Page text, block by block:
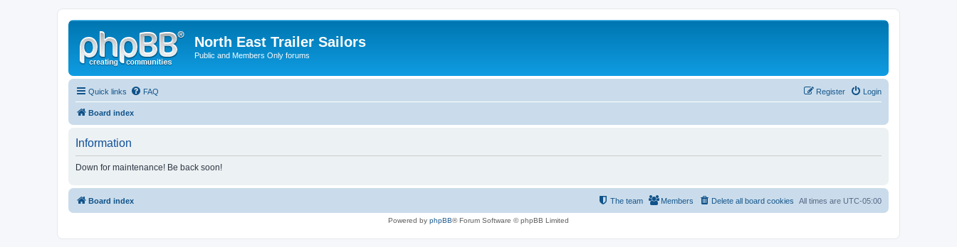
North East Trailer Sailors
Public and Members Only forums
Quick links FAQ Login
Register
Board index
Information
Down for maintenance! Be back soon!
Board index All times are UTC-05:00
Delete all board cookies
Members
The team
Powered by phpBB® Forum Software © phpBB Limited